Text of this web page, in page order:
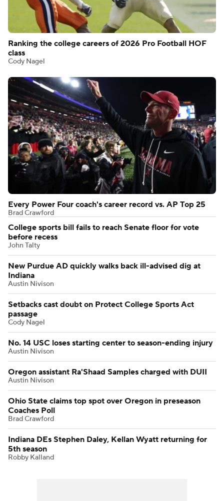
Ranking the college careers of 2026 Pro Football HOF
class
Cody Nagel
Every Power Four coach's career record vs. AP Top 25
Brad Crawford
College sports bill fails to reach Senate floor for vote
before recess
John Talty
New Purdue AD quickly walks back ill-advised dig at
Indiana
Austin Nivison
Setbacks cast doubt on Protect College Sports Act
passage
Cody Nagel
No. 14 USC loses starting center to season-ending injury
Austin Nivison
Oregon assistant Ra'Shaad Samples charged with DUII
Austin Nivison
Ohio State claims top spot over Oregon in preseason
Coaches Poll
Brad Crawford
Indiana DEs Stephen Daley, Kellan Wyatt returning for
5th season
Robby Kalland